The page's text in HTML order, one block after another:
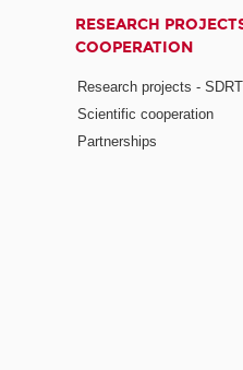
RESEARCH
COOPERATION
Research projects - SDRT
Scientific cooperation
Partnerships